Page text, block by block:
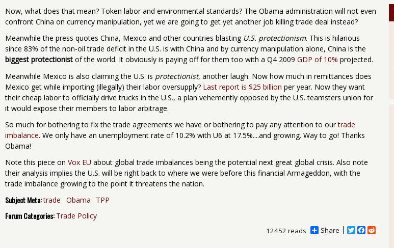
Now, what does that mean? Token labor and environmental standards? The Obama administration will not even
confront China on currency manipulation, yet we are going to get yet another job killing trade deal instead?
Meanwhile the press quotes China, Mexico and other countries blasting U.S. protectionism. This is hilarious
since 83% of the non-oil trade deficit in the U.S. is with China and by currency manipulation alone, China is the
biggest protectionist of the world. It obviously is paying off for them too with a Q4 2009 GDP of 10% projected.
Meanwhile Mexico is also claiming the U.S. is protectionist, another laugh. Now how much in remittances does
Mexico get while importing (illegally) their labor oversupply? Last report is $25 billion per year. Now they want
their cheap labor to officially drive trucks in the U.S., a plan vehemently opposed by the U.S. teamsters union for
it would expose their members to labor arbitrage.
So much for bothering to fix the trade agreements we have or bothering to pay any attention to ourtrade
imbalance. We only have an unemployment rate of 10.2% with U6 at 17.5%....and growing. Way to go! Thanks
Obama!
Note this piece on Vox EU about global trade imbalances being the potential next great global crisis. Also note
their analysis implies the U.S. will be right back to where we were before this financial Armageddon, with the
trade imbalance growing to the point it threatens the nation.
Subject Meta:trade Obama TPP
Forum Categories: Trade Policy
Share
T
F
12452 reads